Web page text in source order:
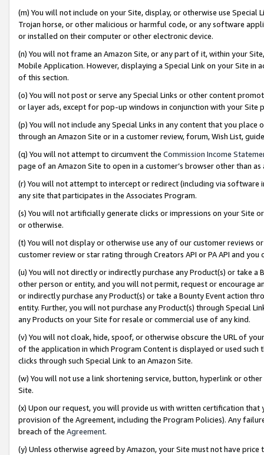
(m) You will not include on your Site, display, or otherwise use
Trojan horse, or other malicious or harmful code, or any software
or installed on their computer or other electronic device.
(n) You will not frame an Amazon Site, or any part of it, within your
Mobile Application. However, displaying a Special Link on your Site
of this section.
(o) You will not post or serve any Special Links or other content
or layer ads, except for pop-up windows in conjunction with your
(p) You will not include any Special Links in any content that you
through an Amazon Site or in a customer review, forum, Wish List,
(q) You will not attempt to circumvent the Commission Income
page of an Amazon Site to open in a customer’s browser other than
(r) You will not attempt to intercept or redirect (including via software
any site that participates in the Associates Program.
(s) You will not artificially generate clicks or impressions on your Site
or otherwise.
(t) You will not display or otherwise use any of our customer reviews
customer review or star rating through Creators API or PA API and
(u) You will not directly or indirectly purchase any Product(s) or take
other person or entity, and you will not permit, request or encourage
or indirectly purchase any Product(s) or take a Bounty Event action
entity. Further, you will not purchase any Product(s) through Special
any Products on your Site for resale or commercial use of any kind.
(v) You will not cloak, hide, spoof, or otherwise obscure the URL of
of the application in which Program Content is displayed or used
clicks through such Special Link to an Amazon Site.
(w) You will not use a link shortening service, button, hyperlink or
Site.
(x) Upon our request, you will provide us with written certification
provision of the Agreement, including the Program Policies). Any
breach of the Agreement.
(y) Unless otherwise agreed by Amazon, your Site must not have